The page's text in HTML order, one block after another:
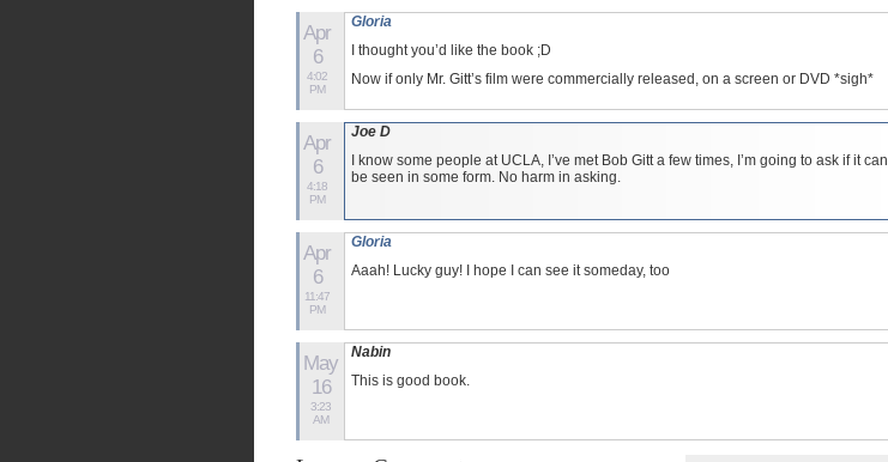
Apr
6
4:02
PM
Gloria
I thought you’d like the book ;D
Now if only Mr. Gitt’s film were commercially released, on a screen or DVD *sigh*
Apr
6
4:18
PM
Joe D
I know some people at UCLA, I’ve met Bob Gitt a few times, I’m going to ask if it can
be seen in some form. No harm in asking.
Apr
6
11:47
PM
Gloria
Aaah! Lucky guy! I hope I can see it someday, too
May
16
3:23
AM
Nabin
This is good book.